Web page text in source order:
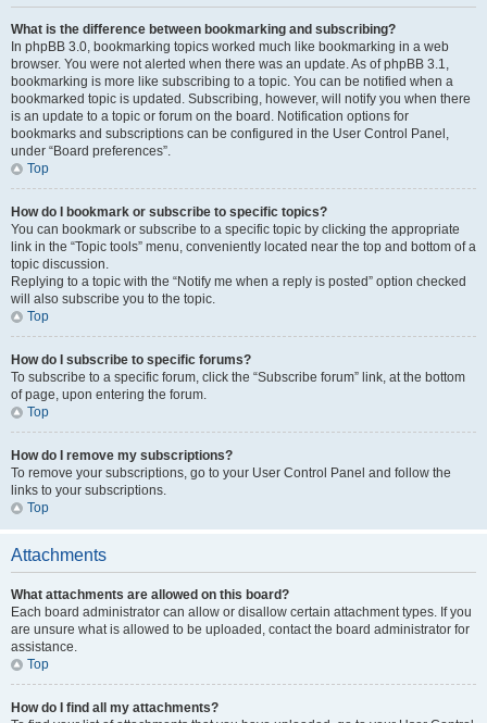
What is the difference between bookmarking and subscribing?
In phpBB 3.0, bookmarking topics worked much like bookmarking in a web
browser. You were not alerted when there was an update. As of phpBB 3.1,
bookmarking is more like subscribing to a topic. You can be notified when a
bookmarked topic is updated. Subscribing, however, will notify you when there
is an update to a topic or forum on the board. Notification options for
bookmarks and subscriptions can be configured in the User Control Panel,
under “Board preferences”.
Top
How do I bookmark or subscribe to specific topics?
You can bookmark or subscribe to a specific topic by clicking the appropriate
link in the “Topic tools” menu, conveniently located near the top and bottom of a
topic discussion.
Replying to a topic with the “Notify me when a reply is posted” option checked
will also subscribe you to the topic.
Top
How do I subscribe to specific forums?
To subscribe to a specific forum, click the “Subscribe forum” link, at the bottom
of page, upon entering the forum.
Top
How do I remove my subscriptions?
To remove your subscriptions, go to your User Control Panel and follow the
links to your subscriptions.
Top
Attachments
What attachments are allowed on this board?
Each board administrator can allow or disallow certain attachment types. If you
are unsure what is allowed to be uploaded, contact the board administrator for
assistance.
Top
How do I find all my attachments?